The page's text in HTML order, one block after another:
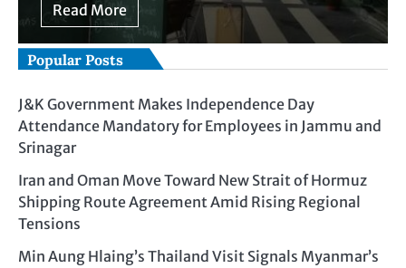
Read More
Popular Posts
J&K Government Makes Independence Day
Attendance Mandatory for Employees in Jammu and
Srinagar
Iran and Oman Move Toward New Strait of Hormuz
Shipping Route Agreement Amid Rising Regional
Tensions
Min Aung Hlaing’s Thailand Visit Signals Myanmar’s